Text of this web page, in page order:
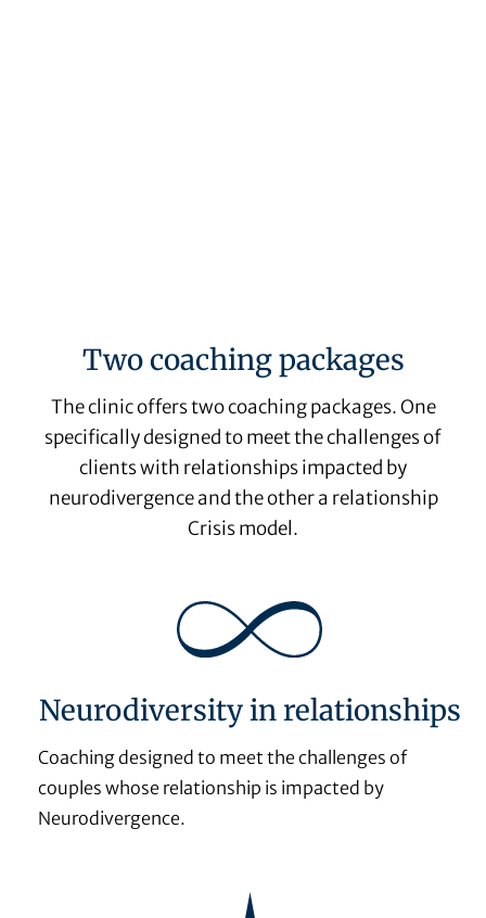
Two coaching packages
The clinic offers two coaching packages. One
specifically designed to meet the challenges of
clients with relationships impacted by
neurodivergence and the other a relationship
Crisis model.
Neurodiversity in relationships
Coaching designed to meet the challenges of
couples whose relationship is impacted by
Neurodivergence.